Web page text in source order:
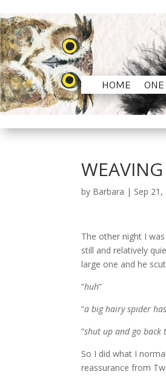
HOME
HOME
by Barbara | Sep 21,
The other night I
still and relatively
large one and he
“huh”
“a big hairy spider
“shut up and go back
So I did what I
reassurance from